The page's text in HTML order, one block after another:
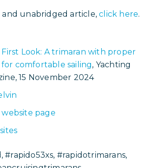
and unabridged article,click here.
First Look: A trimaran with proper
for comfortable sailing, Yachting
15 November 2024
website page
#rapidotrimarans,